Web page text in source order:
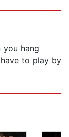
you hang
to play by